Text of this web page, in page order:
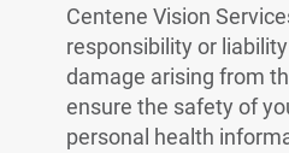
Centene Vision
responsibility or
damage arising from
ensure the safety of
personal health